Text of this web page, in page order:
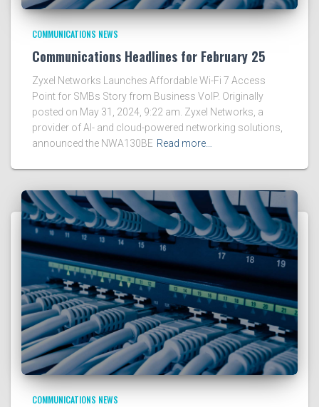
COMMUNICATIONS NEWS
Communications Headlines for February 25
Zyxel Networks Launches Affordable Wi-Fi 7 Access
Point for SMBs Story from Business VoIP. Originally
posted on May 31, 2024, 9:22 am. Zyxel Networks, a
provider of AI- and cloud-powered networking solutions,
announced the NWA130BE Read more…
COMMUNICATIONS NEWS